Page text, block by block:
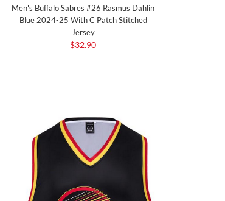
Men's Buffalo Sabres #26 Rasmus Dahlin
Blue 2024-25 With C Patch Stitched
Jersey
$32.90